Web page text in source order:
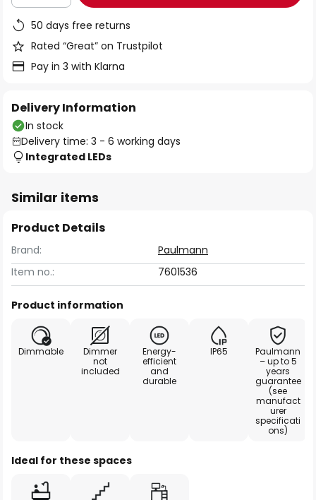
50 days free returns
Rated “Great” on Trustpilot
Pay in 3 with Klarna
Delivery Information
In stock
Delivery time: 3 - 6 working days
Integrated LEDs
Similar items
Product Details
Brand:
Paulmann
Item no.:
7601536
Product information
Dimmable
Dimmer
not
included
Energy-
efficient
and
durable
IP65
Paulmann
– up to 5
years
guarantee
(see
manufact
urer
specificati
ons)
Ideal for these spaces